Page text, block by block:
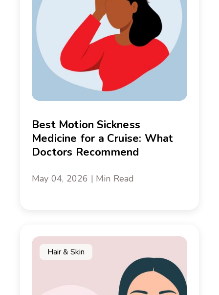
Best Motion Sickness
Medicine for a Cruise: What
Doctors Recommend
May 04, 2026 | Min Read
Hair & Skin